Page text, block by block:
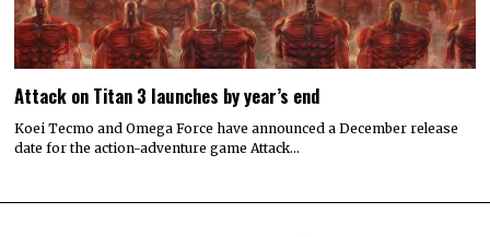
Attack on Titan 3 launches by year’s end
Koei Tecmo and Omega Force have announced a December release
date for the action-adventure game Attack…